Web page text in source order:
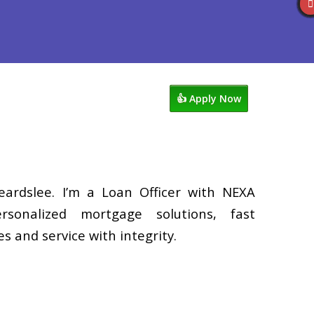
👍 Apply Now
I’m a Loan Officer with NEXA
mortgage solutions, fast
and service with integrity.